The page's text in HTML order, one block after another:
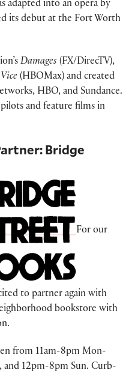
adapted into an opera by
its debut at the Fort Worth
Damages (FX/DirecTV),
(HBOMax) and created
HBO, and Sundance.
and feature films in
Bridge
For our
to partner again with
bookstore with
from 11am-8pm Mon-
and 12pm-8pm Sun. Curb-